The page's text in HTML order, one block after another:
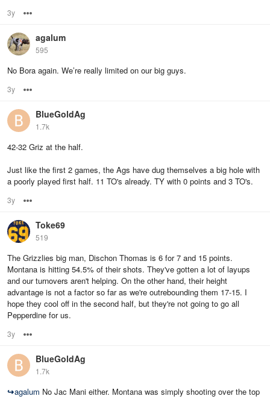
3y
agalum
595
No Bora again. We’re really limited on our big guys.
3y
BlueGoldAg
1.7k
42-32 Griz at the half.
Just like the first 2 games, the Ags have dug themselves a big hole with
a poorly played first half. 11 TO's already. TY with 0 points and 3 TO's.
3y
Toke69
519
The Grizzlies big man, Dischon Thomas is 6 for 7 and 15 points.
Montana is hitting 54.5% of their shots. They've gotten a lot of layups
and our turnovers aren't helping. On the other hand, their height
advantage is not a factor so far as we're outrebounding them 17-15. I
hope they cool off in the second half, but they're not going to go all
Pepperdine for us.
3y
BlueGoldAg
1.7k
↪agalum No Jac Mani either. Montana was simply shooting over the top